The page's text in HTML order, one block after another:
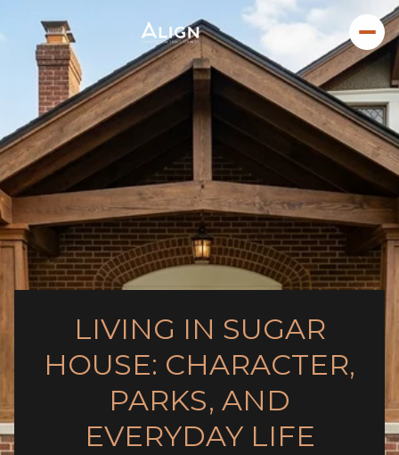
LIVING IN SUGAR
HOUSE: CHARACTER,
PARKS, AND
EVERYDAY LIFE